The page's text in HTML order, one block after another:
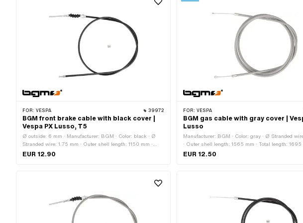
FOR: VESPA 39972
BGM front brake cable with black cover |
Vespa PX Lusso, T5
Ø outside: 6 mm · Manufacturer: BGM · Color: black · Ø
Stranded wire: 1.75 mm · Outer shell length: 1150 mm ·
Total length: 1290 mm · Nipple shape: Pears · Piaggio OEM
EUR 12.90
FOR: VESPA
BGM gas cable with gray cover |
Lusso
Manufacturer: BGM · Color: gray · Ø Stranded
· Outer shell length: 1565 mm · Total length: 1695
Nipple shape: Barrel (transverse) · Nipple shape:
EUR 12.50